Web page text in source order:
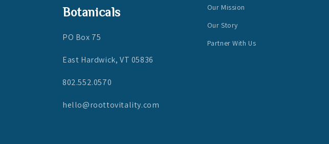
Botanicals
PO Box 75
East Hardwick, VT 05836
802.552.0570
hello@roottovitality.com
Our Mission
Our Story
Partner With Us